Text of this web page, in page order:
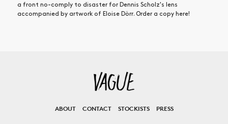
a front no-comply to disaster for Dennis Scholz's lens
accompanied by artwork of Eloise Dörr. Order a copy here!
ABOUT CONTACT STOCKISTS PRESS